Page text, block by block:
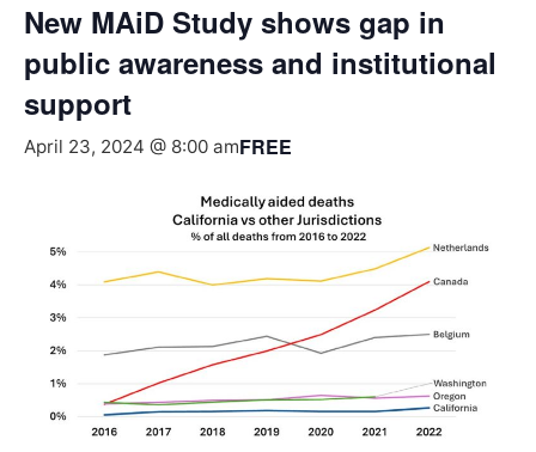
New MAiD Study shows gap in
public awareness and institutional
support
April 23, 2024 @ 8:00 amFREE